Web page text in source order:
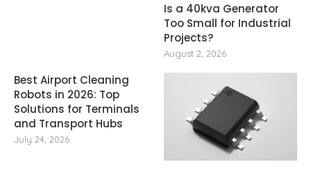
Is a 40kva Generator
Too Small for Industrial
Projects?
August 2, 2026
Best Airport Cleaning
Robots in 2026: Top
Solutions for Terminals
and Transport Hubs
July 24, 2026